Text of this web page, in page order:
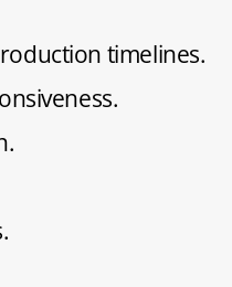
timelines.